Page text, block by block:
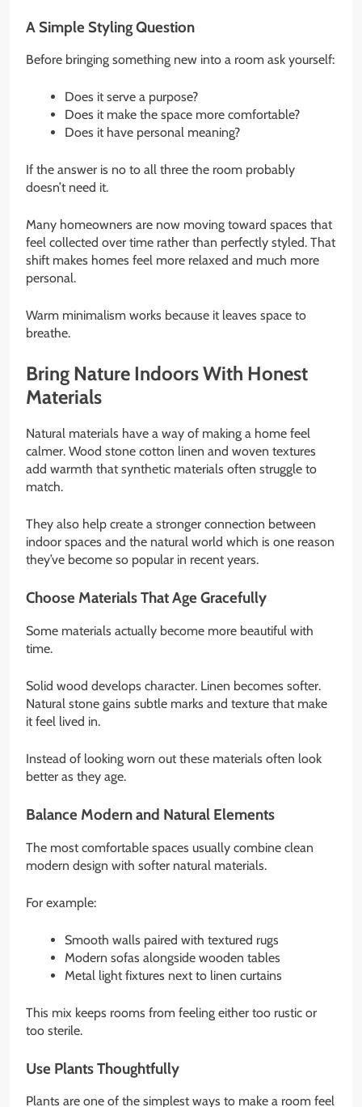
A Simple Styling Question
Before bringing something new into a room ask yourself:
Does it serve a purpose?
Does it make the space more comfortable?
Does it have personal meaning?
If the answer is no to all three the room probably
doesn’t need it.
Many homeowners are now moving toward spaces that
feel collected over time rather than perfectly styled. That
shift makes homes feel more relaxed and much more
personal.
Warm minimalism works because it leaves space to
breathe.
Bring Nature Indoors With Honest
Materials
Natural materials have a way of making a home feel
calmer. Wood stone cotton linen and woven textures
add warmth that synthetic materials often struggle to
match.
They also help create a stronger connection between
indoor spaces and the natural world which is one reason
they’ve become so popular in recent years.
Choose Materials That Age Gracefully
Some materials actually become more beautiful with
time.
Solid wood develops character. Linen becomes softer.
Natural stone gains subtle marks and texture that make
it feel lived in.
Instead of looking worn out these materials often look
better as they age.
Balance Modern and Natural Elements
The most comfortable spaces usually combine clean
modern design with softer natural materials.
For example:
Smooth walls paired with textured rugs
Modern sofas alongside wooden tables
Metal light fixtures next to linen curtains
This mix keeps rooms from feeling either too rustic or
too sterile.
Use Plants Thoughtfully
Plants are one of the simplest ways to make a room feel